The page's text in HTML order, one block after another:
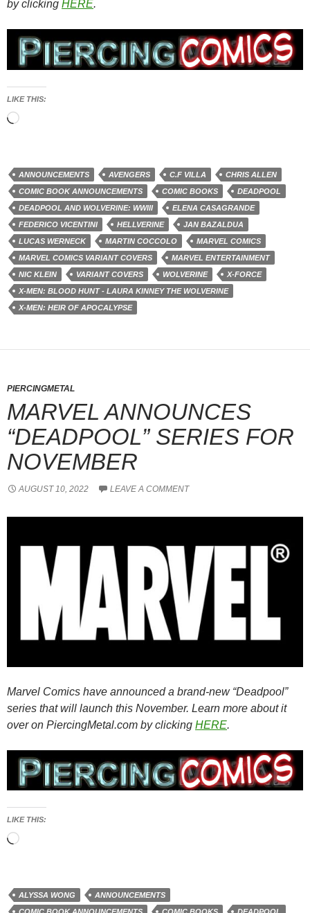
by clicking HERE.
LIKE THIS:
Loading…
ANNOUNCEMENTS AVENGERS C.F VILLA
CHRIS ALLEN
COMIC BOOK ANNOUNCEMENTS
COMIC BOOKS
DEADPOOL
DEADPOOL AND WOLVERINE: WWIII
ELENA CASAGRANDE
FEDERICO VICENTINI
HELLVERINE
JAN BAZALDUA
LUCAS WERNECK
MARTIN COCCOLO
MARVEL COMICS
MARVEL COMICS VARIANT COVERS
MARVEL ENTERTAINMENT
NIC KLEIN
VARIANT COVERS WOLVERINE
X-FORCE
X-MEN: BLOOD HUNT - LAURA KINNEY THE WOLVERINE
X-MEN: HEIR OF APOCALYPSE
PIERCINGMETAL
MARVEL ANNOUNCES
“DEADPOOL” SERIES FOR
NOVEMBER
AUGUST 10, 2022 LEAVE A COMMENT
Marvel Comics have announced a brand-new “Deadpool”
series that will launch this November. Learn more about it
over on PiercingMetal.com by clicking HERE.
LIKE THIS:
Loading…
ALYSSA WONG
ANNOUNCEMENTS